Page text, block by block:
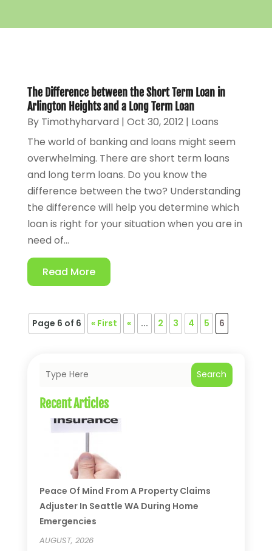
The Difference between the Short Term Loan in
Arlington Heights and a Long Term Loan
By Timothyharvard | Oct 30, 2012| Loans
The world of banking and loans might seem
overwhelming. There are short term loans
and long term loans. Do you know the
difference between the two? Understanding
the difference will help you determine which
loan is right for your situation when you are in
need of...
Read More
Page 6 of 6 « First « ... 2 3 4 5 6
Search
Recent Articles
Peace Of Mind From A Property Claims
Adjuster In Seattle WA During Home
Emergencies
AUGUST, 2026